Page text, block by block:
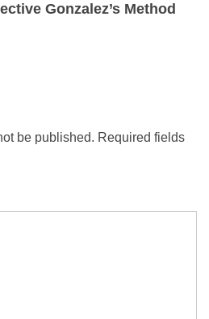
Gonzalez’s Method
be published. Required fields